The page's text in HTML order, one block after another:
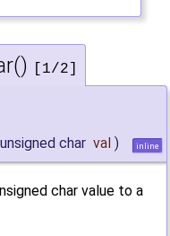
[1/2]
unsigned char val ) inline
char value to a